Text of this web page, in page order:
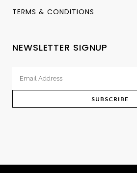
TERMS & CONDITIONS
NEWSLETTER SIGNUP